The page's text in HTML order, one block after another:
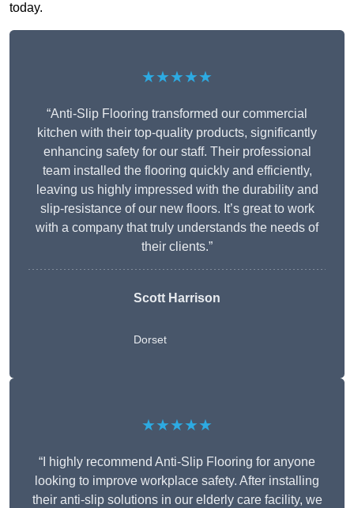
today.
★★★★★
“Anti-Slip Flooring transformed our commercial
kitchen with their top-quality products, significantly
enhancing safety for our staff. Their professional
team installed the flooring quickly and efficiently,
leaving us highly impressed with the durability and
slip-resistance of our new floors. It’s great to work
with a company that truly understands the needs of
their clients.”
Scott Harrison
Dorset
★★★★★
“I highly recommend Anti-Slip Flooring for anyone
looking to improve workplace safety. After installing
their anti-slip solutions in our elderly care facility, we